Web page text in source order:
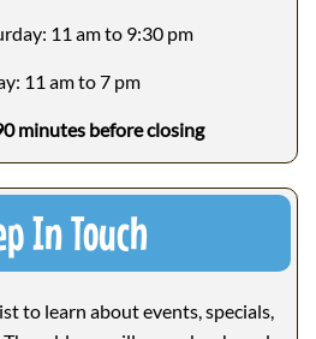
11 am to 9:30 pm
11 am to 7 pm
minutes before closing
In Touch
to learn about events, specials,